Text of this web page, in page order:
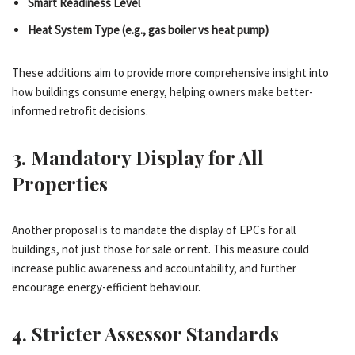
Smart Readiness Level
Heat System Type (e.g., gas boiler vs heat pump)
These additions aim to provide more comprehensive insight into
how buildings consume energy, helping owners make better-
informed retrofit decisions.
3. Mandatory Display for All
Properties
Another proposal is to mandate the display of EPCs for all
buildings, not just those for sale or rent. This measure could
increase public awareness and accountability, and further
encourage energy-efficient behaviour.
4. Stricter Assessor Standards